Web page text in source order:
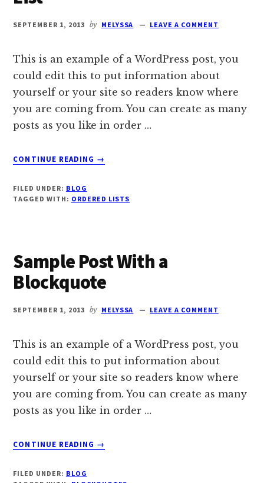
SEPTEMBER 1, 2013 by MELYSSA LEAVE A COMMENT
This is an example of a WordPress post, you
could edit this to put information about
yourself or your site so readers know where
you are coming from. You can create as many
posts as you like in order …
CONTINUE READING
ABOUT
WITH
→
FILED UNDER: BLOG
TAGGED WITH: ORDERED LISTS
Sample Post With a
Blockquote
SEPTEMBER 1, 2013 by MELYSSA LEAVE A COMMENT
This is an example of a WordPress post, you
could edit this to put information about
yourself or your site so readers know where
you are coming from. You can create as many
posts as you like in order …
CONTINUE READING
ABOUT
WITH
→
FILED UNDER: BLOG